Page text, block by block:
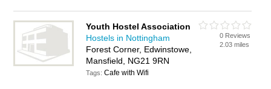
Youth Hostel Association
Hostels in Nottingham
Forest Corner, Edwinstowe,
Mansfield, NG21 9RN
Tags:Cafe with Wifi
0 Reviews
2.03 miles